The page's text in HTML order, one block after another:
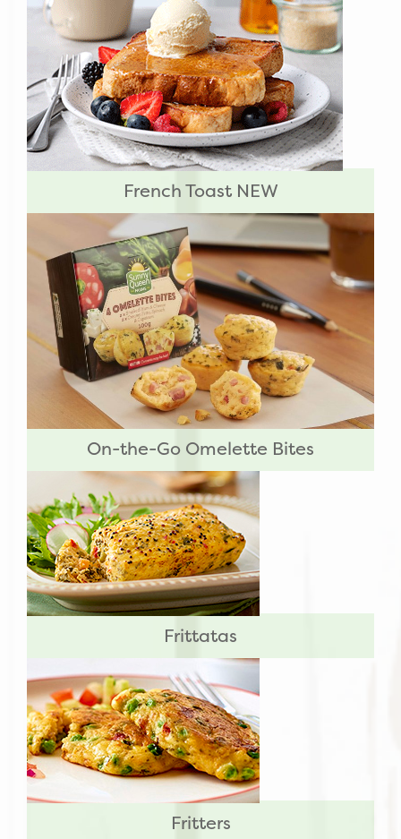
French Toast NEW
On-the-Go Omelette Bites
Frittatas
Fritters